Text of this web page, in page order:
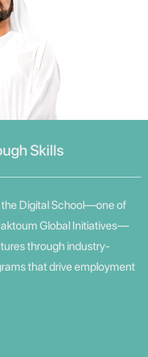
Skills
the Digital School—one of
Global Initiatives—
through industry-
that drive employment